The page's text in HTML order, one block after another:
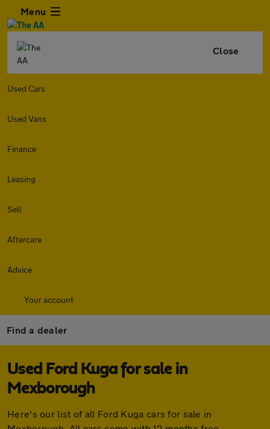
Menu
Close
Used Cars
Used Vans
Finance
Leasing
Sell
Aftercare
Advice
Your account
Find a dealer
Used Ford Kuga for sale in
Mexborough
Here's our list of all Ford Kuga cars for sale in